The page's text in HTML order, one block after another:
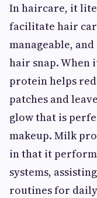
In haircare, it
facilitate hair
manageable,
hair snap. When
protein helps
patches and
glow that is
makeup. Milk
in that it
systems,
routines for